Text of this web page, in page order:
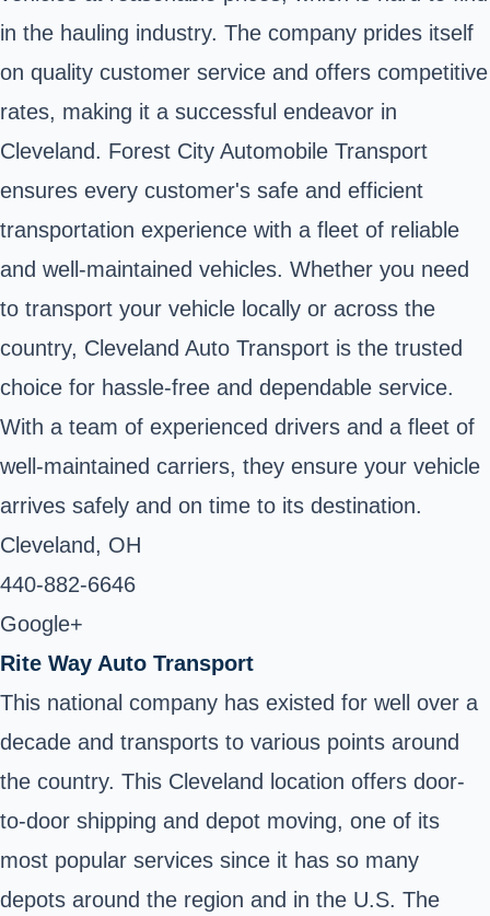
in the hauling industry. The company prides itself
on quality customer service and offers competitive
rates, making it a successful endeavor in
Cleveland. Forest City Automobile Transport
ensures every customer's safe and efficient
transportation experience with a fleet of reliable
and well-maintained vehicles. Whether you need
to transport your vehicle locally or across the
country, Cleveland Auto Transport is the trusted
choice for hassle-free and dependable service.
With a team of experienced drivers and a fleet of
well-maintained carriers, they ensure your vehicle
arrives safely and on time to its destination.
Cleveland, OH ‎
440-882-6646
Google+
Rite Way Auto Transport
This national company has existed for well over a
decade and transports to various points around
the country. This Cleveland location offers door-
to-door shipping and depot moving, one of its
most popular services since it has so many
depots around the region and in the U.S. The